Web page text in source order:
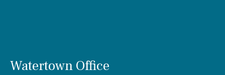
Watertown Office